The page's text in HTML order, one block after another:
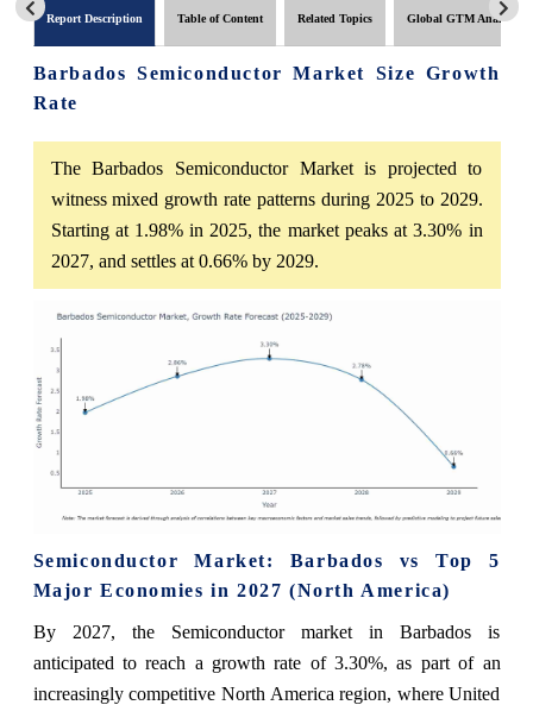
Report Description Table of Content Related Topics Global GTM Analytics
Barbados Semiconductor Market Size Growth
Rate
The Barbados Semiconductor Market is projected to
witness mixed growth rate patterns during 2025 to 2029.
Starting at 1.98% in 2025, the market peaks at 3.30% in
2027, and settles at 0.66% by 2029.
Semiconductor Market: Barbados vs Top 5
Major Economies in 2027 (North America)
By 2027, the Semiconductor market in Barbados is
anticipated to reach a growth rate of 3.30%, as part of an
increasingly competitive North America region, where United